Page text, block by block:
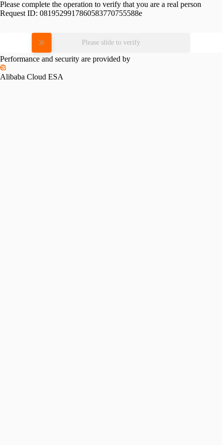
Please complete the operation to verify that you are a real person
Request ID: 0819529917860583770755588e
Please slide to verify
Performance and security are provided by
Alibaba Cloud ESA